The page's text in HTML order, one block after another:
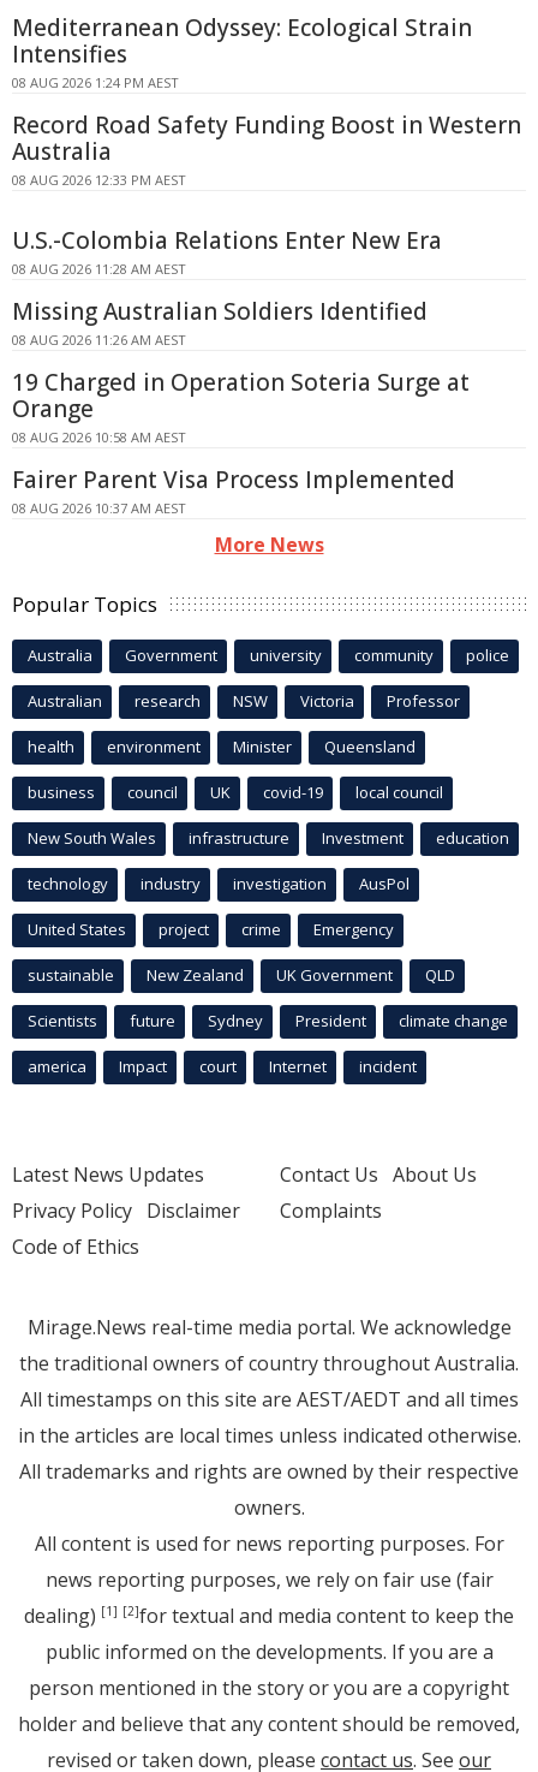
Mediterranean Odyssey: Ecological Strain
Intensifies
08 AUG 2026 1:24 PM AEST
Record Road Safety Funding Boost in Western
Australia
08 AUG 2026 12:33 PM AEST
U.S.-Colombia Relations Enter New Era
08 AUG 2026 11:28 AM AEST
Missing Australian Soldiers Identified
08 AUG 2026 11:26 AM AEST
19 Charged in Operation Soteria Surge at
Orange
08 AUG 2026 10:58 AM AEST
Fairer Parent Visa Process Implemented
08 AUG 2026 10:37 AM AEST
More News
Popular Topics
Australia Government university community police
Australian research NSW Victoria Professor
health environment Minister Queensland
business council UK covid-19 local council
New South Wales infrastructure Investment education
technology industry investigation AusPol
United States project crime Emergency
sustainable New Zealand UK Government QLD
Scientists future Sydney President climate change
america Impact court Internet incident
Latest News Updates
Privacy Policy Disclaimer
Code of Ethics
Contact Us About Us
Complaints
Mirage.News real-time media portal. We acknowledge
the traditional owners of country throughout Australia.
All timestamps on this site are AEST/AEDT and all times
in the articles are local times unless indicated otherwise.
All trademarks and rights are owned by their respective
owners.
All content is used for news reporting purposes. For
news reporting purposes, we rely on fair use (fair
dealing) [1] [2]for textual and media content to keep the
public informed on the developments. If you are a
person mentioned in the story or you are a copyright
holder and believe that any content should be removed,
revised or taken down, please contact us. See our